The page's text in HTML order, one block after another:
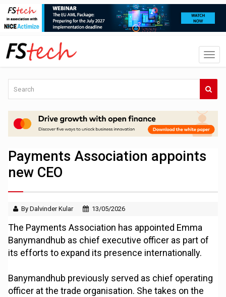
Payments Association appoints
new CEO
By Dalvinder Kular 13/05/2026
The Payments Association has appointed Emma
Banymandhub as chief executive officer as part of
its efforts to expand its presence internationally.
Banymandhub previously served as chief operating
officer at the trade organisation. She takes on the